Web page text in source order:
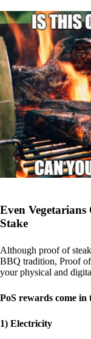
Even
Stake
Although proof of
BBQ tradition, Proof
your physical and
PoS rewards come in
1) Electricity